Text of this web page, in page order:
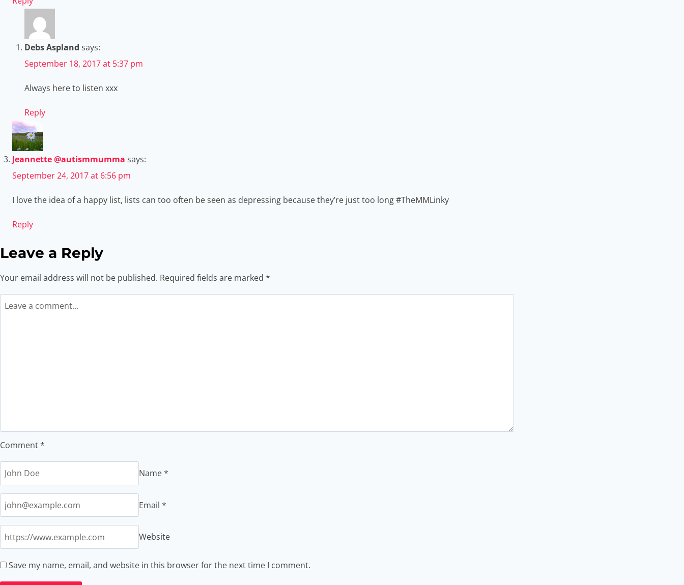
Debs Aspland says:
September 18, 2017 at 5:37 pm
Always here to listen xxx
Reply
Jeannette @autismmumma says:
September 24, 2017 at 6:56 pm
I love the idea of a happy list, lists can too often be seen as depressing because they’re just too long #TheMMLinky
Reply
Leave a Reply
Your email address will not be published. Required fields are marked *
Comment*
Name*
Email *
Website
Save my name, email, and website in this browser for the next time I comment.